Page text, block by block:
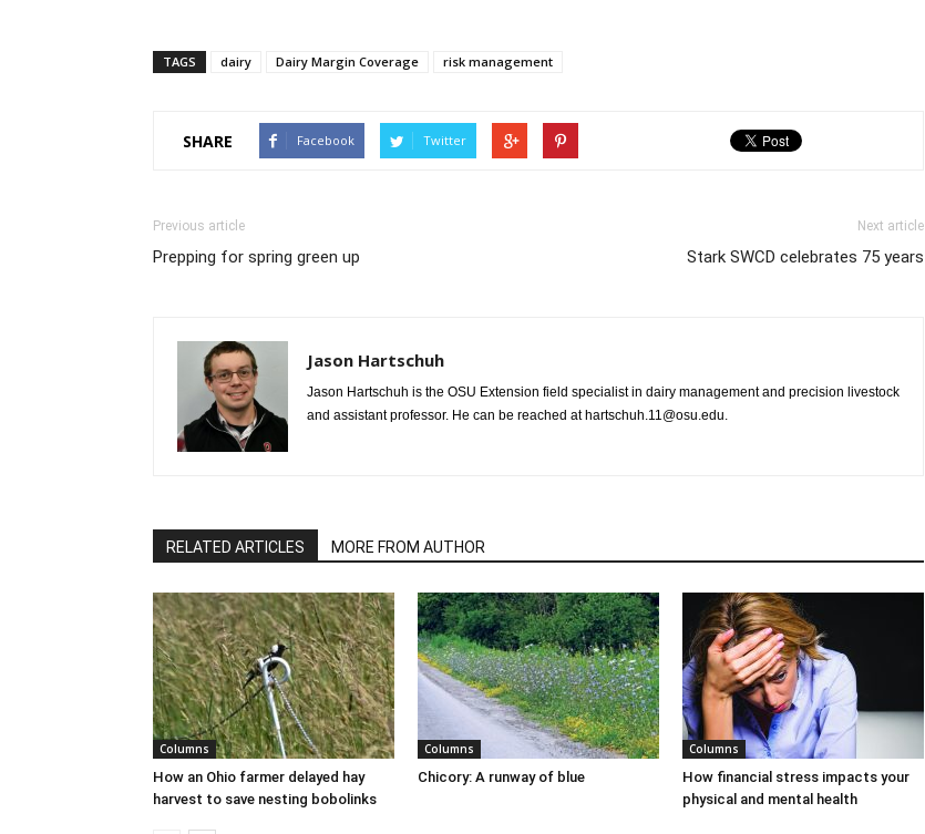
TAGS dairy Dairy Margin Coverage risk management
SHARE Facebook Twitter
Previous article
Prepping for spring green up
Next article
Stark SWCD celebrates 75 years
Jason Hartschuh
Jason Hartschuh is the OSU Extension field specialist in dairy management and precision livestock
and assistant professor. He can be reached at hartschuh.11@osu.edu.
RELATED ARTICLES MORE FROM AUTHOR
Columns
How an Ohio farmer delayed hay
harvest to save nesting bobolinks
Columns
Chicory: A runway of blue
Columns
How financial stress impacts your
physical and mental health